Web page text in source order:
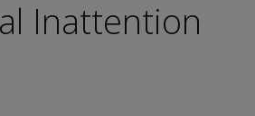
Inattention